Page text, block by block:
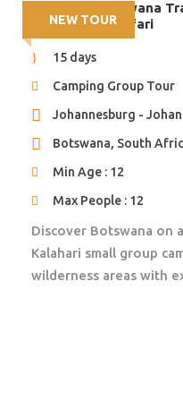
We will make sure they
Itinerary
Day 1, 2 Victoria
Welcome in
NEW TOUR
15 days – Botswana
Small Group Safari
15 days
Camping Group Tour
Johannesburg -
Botswana, South
Min Age : 12
Max People : 12
Discover Botswana on
Kalahari small group
wilderness areas with